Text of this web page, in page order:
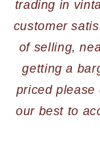
trading in
customer
of selling,
getting a
priced please